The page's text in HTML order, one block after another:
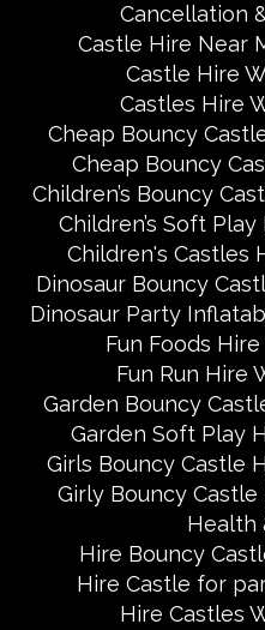
Cancellation
Castle Hire Near
Castle Hire
Castles Hire
Cheap Bouncy
Cheap Bouncy
Children’s Bouncy
Children’s Soft
Children's Castles
Dinosaur Bouncy
Dinosaur Party
Fun Foods
Fun Run Hire
Garden Bouncy
Garden Soft Play
Girls Bouncy Castle
Girly Bouncy
Health
Hire Bouncy
Hire Castle for
Hire Castles